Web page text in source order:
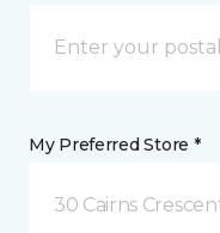
My Preferred Store *
30 Cairns